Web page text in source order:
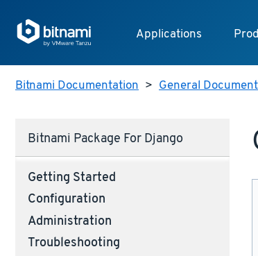
Applications
Bitnami Documentation > General
Bitnami Package For Django
Getting Started
Configuration
Administration
Troubleshooting